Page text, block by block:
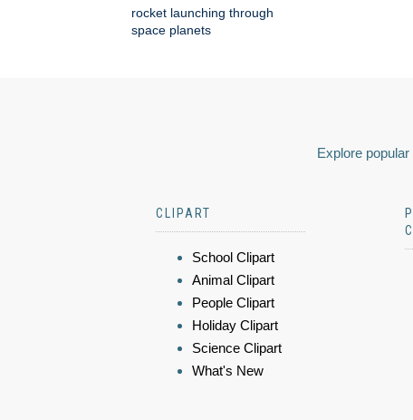
rocket launching through
space planets
Explore
CLIPART
School Clipart
Animal Clipart
People Clipart
Holiday Clipart
Science Clipart
What's New